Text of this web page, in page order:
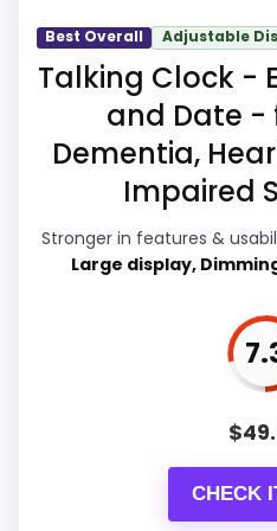
Display Readability
Value for Money
Overall Suitability
Features & Usability
Best Overall Adjustable
Talking Clock -
and Date -
Dementia,
Impaired
Stronger in features &
Large display,
$
CHECK